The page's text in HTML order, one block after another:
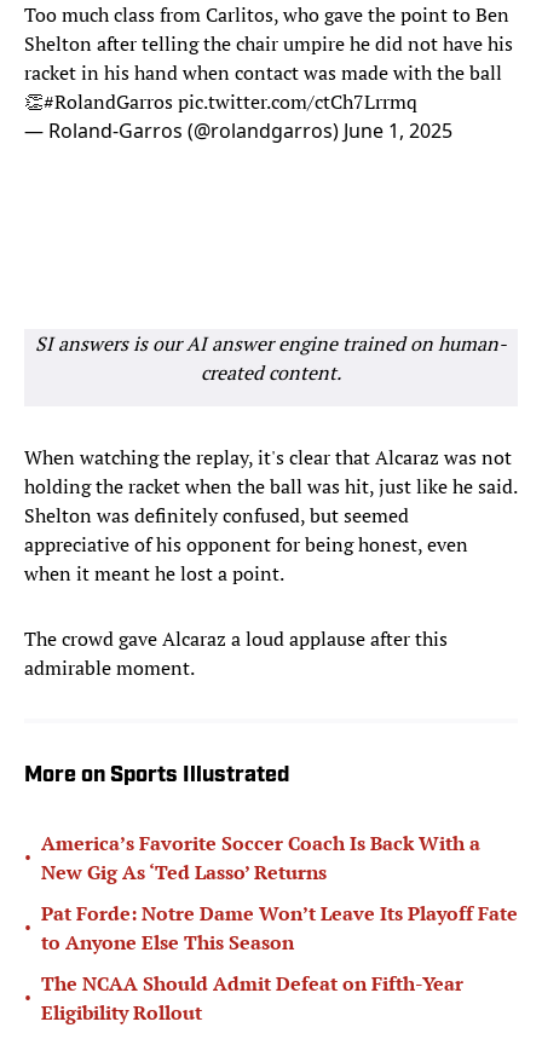
Too much class from Carlitos, who gave the point to Ben
Shelton after telling the chair umpire he did not have his
racket in his hand when contact was made with the ball
👏#RolandGarrospic.twitter.com/ctCh7Lrrmq
— Roland-Garros (@rolandgarros) June 1, 2025
SI answers is our AI answer engine trained on human-
created content.
When watching the replay, it's clear that Alcaraz was not
holding the racket when the ball was hit, just like he said.
Shelton was definitely confused, but seemed
appreciative of his opponent for being honest, even
when it meant he lost a point.
The crowd gave Alcaraz a loud applause after this
admirable moment.
More on Sports Illustrated
•
America’s Favorite Soccer Coach Is Back With a
New Gig As ‘Ted Lasso’ Returns
•
Pat Forde: Notre Dame Won’t Leave Its Playoff Fate
to Anyone Else This Season
•
The NCAA Should Admit Defeat on Fifth-Year
Eligibility Rollout